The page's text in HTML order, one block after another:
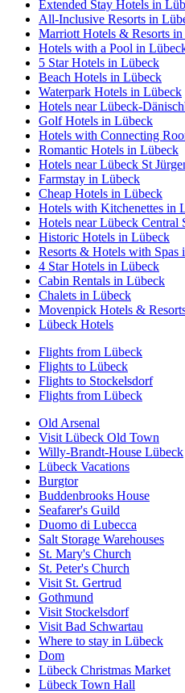
Extended Stay Hotels in
All-Inclusive Resorts in
Marriott Hotels & Resorts
Hotels with a Pool in
5 Star Hotels in Lübeck
Beach Hotels in Lübeck
Waterpark Hotels in Lübeck
Hotels near Lübeck-
Golf Hotels in Lübeck
Hotels with Connecting
Romantic Hotels in Lübeck
Hotels near Lübeck St
Farmstay in Lübeck
Cheap Hotels in Lübeck
Hotels with Kitchenettes in
Hotels near Lübeck Central
Historic Hotels in Lübeck
Resorts & Hotels with Spas
4 Star Hotels in Lübeck
Cabin Rentals in Lübeck
Chalets in Lübeck
Movenpick Hotels &
Lübeck Hotels
Flights from Lübeck
Flights to Lübeck
Flights to Stockelsdorf
Flights from Lübeck
Old Arsenal
Visit Lübeck Old Town
Willy-Brandt-House Lübeck
Lübeck Vacations
Burgtor
Buddenbrooks House
Seafarer's Guild
Duomo di Lubecca
Salt Storage Warehouses
St. Mary's Church
St. Peter's Church
Visit St. Gertrud
Gothmund
Visit Stockelsdorf
Visit Bad Schwartau
Where to stay in Lübeck
Dom
Lübeck Christmas Market
Lübeck Town Hall